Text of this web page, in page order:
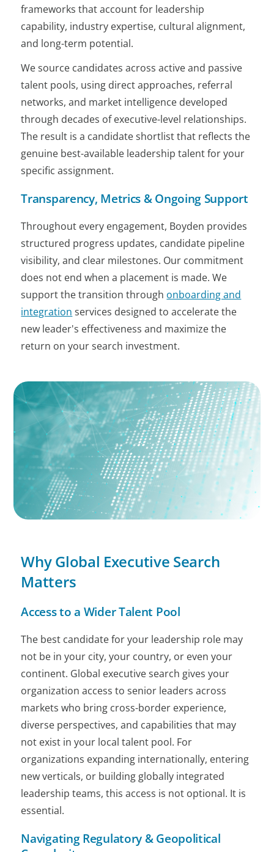
frameworks that account for leadership
capability, industry expertise, cultural alignment,
and long-term potential.
We source candidates across active and passive
talent pools, using direct approaches, referral
networks, and market intelligence developed
through decades of executive-level relationships.
The result is a candidate shortlist that reflects the
genuine best-available leadership talent for your
specific assignment.
Transparency, Metrics & Ongoing Support
Throughout every engagement, Boyden provides
structured progress updates, candidate pipeline
visibility, and clear milestones. Our commitment
does not end when a placement is made. We
support the transition through onboarding and
integration services designed to accelerate the
new leader's effectiveness and maximize the
return on your search investment.
Why Global Executive Search
Matters
Access to a Wider Talent Pool
The best candidate for your leadership role may
not be in your city, your country, or even your
continent. Global executive search gives your
organization access to senior leaders across
markets who bring cross-border experience,
diverse perspectives, and capabilities that may
not exist in your local talent pool. For
organizations expanding internationally, entering
new verticals, or building globally integrated
leadership teams, this access is not optional. It is
essential.
Navigating Regulatory & Geopolitical